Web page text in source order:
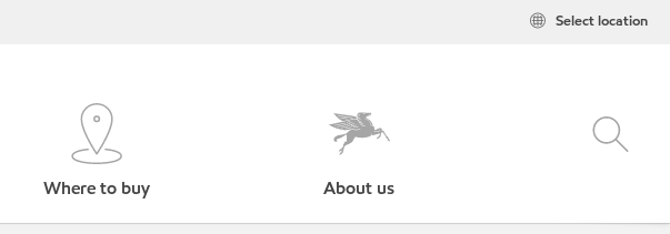
Select location
Where to buy About us